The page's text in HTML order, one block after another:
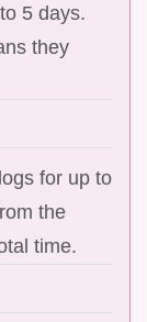
5 days.
they
for up to
the
time.